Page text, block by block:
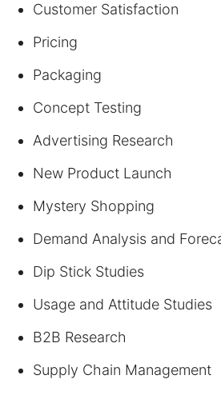
Customer Satisfaction
Pricing
Packaging
Concept Testing
Advertising Research
New Product Launch
Mystery Shopping
Demand Analysis and
Dip Stick Studies
Usage and Attitude Studies
B2B Research
Supply Chain Management